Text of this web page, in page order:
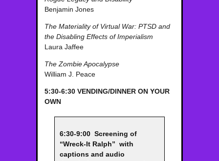
Benjamin Jones
The Materiality of Virtual War: PTSD and
the Disabling Effects of Imperialism
Laura Jaffee
The Zombie Apocalypse
William J. Peace
5:30-6:30 VENDING/DINNER ON YOUR
OWN
6:30-9:00 Screening of
“Wreck-It Ralph” with
captions and audio